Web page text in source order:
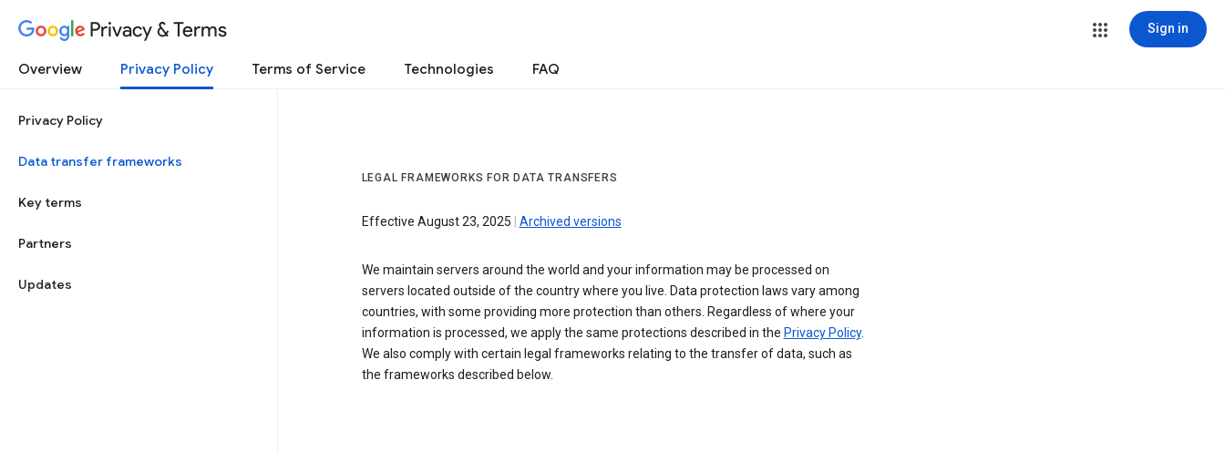
Privacy & Terms Sign in
Overview Privacy Policy Terms of Service Technologies FAQ
Privacy Policy
Data transfer frameworks
Key terms
Partners
Updates
LEGAL FRAMEWORKS FOR DATA TRANSFERS
Effective August 23, 2025 Archived versions
We maintain servers around the world and your information may be processed on
servers located outside of the country where you live. Data protection laws vary among
countries, with some providing more protection than others. Regardless of where your
information is processed, we apply the same protections described in the Privacy Policy.
We also comply with certain legal frameworks relating to the transfer of data, such as
the frameworks described below.